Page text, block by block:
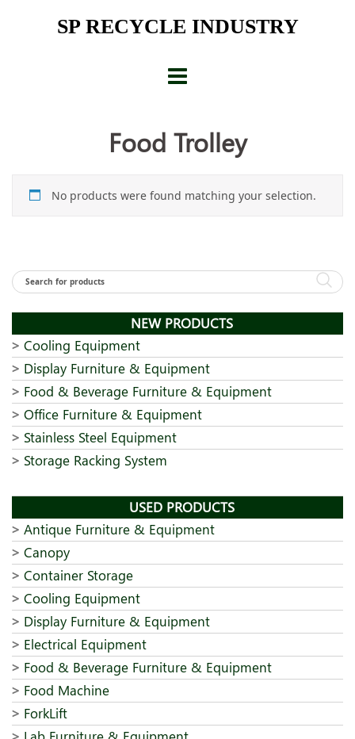
SP RECYCLE INDUSTRY
Food Trolley
No products were found matching your selection.
NEW PRODUCTS
Cooling Equipment
Display Furniture & Equipment
Food & Beverage Furniture & Equipment
Office Furniture & Equipment
Stainless Steel Equipment
Storage Racking System
USED PRODUCTS
Antique Furniture & Equipment
Canopy
Container Storage
Cooling Equipment
Display Furniture & Equipment
Electrical Equipment
Food & Beverage Furniture & Equipment
Food Machine
ForkLift